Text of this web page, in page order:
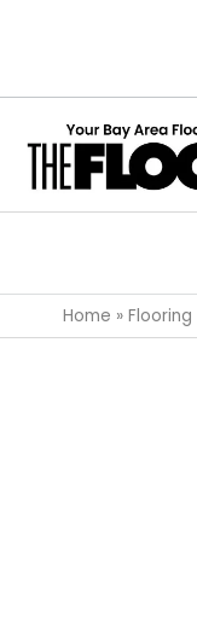
Home » Flooring